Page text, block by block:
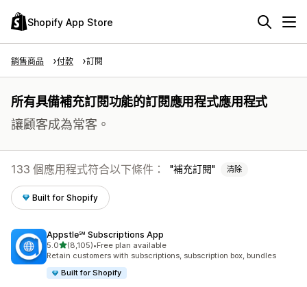
Shopify App Store
銷售商品 付款 訂閱
所有具備補充訂閱功能的訂閱應用程式應用程式
讓顧客成為常客。
133 個應用程式符合以下條件： 補充訂閱 清除
Built for Shopify
Appstle℠ Subscriptions App
5.0滿分 5 顆星
(8,105)
共有 8105 則評價
•Free plan available
Retain customers with subscriptions, subscription box, bundles
Built for Shopify